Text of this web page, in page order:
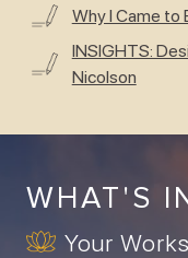
Why I Came to
INSIGHTS:
Nicolson
WHAT'S
Your